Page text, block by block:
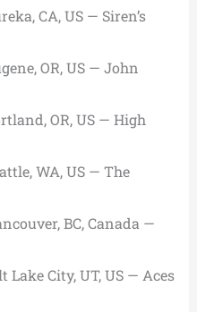
CA, US — Siren’s
OR, US — John
OR, US — High
WA, US — The
BC, Canada —
Lake City, UT, US — Aces